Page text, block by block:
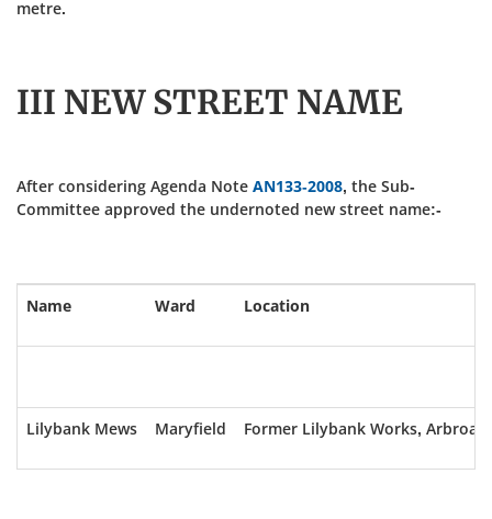
metre.
III NEW STREET NAME
After considering Agenda Note AN133-2008, the Sub-
Committee approved the undernoted new street name:-
Name Ward Location
Lilybank Mews Maryfield Former Lilybank Works,